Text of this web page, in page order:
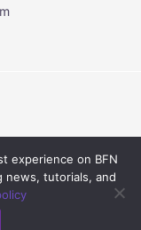
| Powered by
experience on BFN
news, tutorials, and